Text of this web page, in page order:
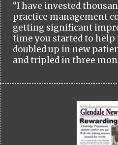
“I have invested
practice management
getting significant
time you started to help
doubled up in new
and tripled in three